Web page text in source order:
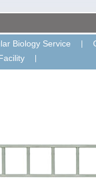
Biology Service